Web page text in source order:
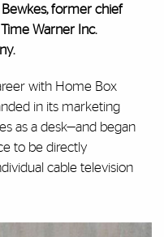
Bewkes, former chief
Warner Inc.
with Home Box
in its marketing
as a desk—and began
to be directly
cable television